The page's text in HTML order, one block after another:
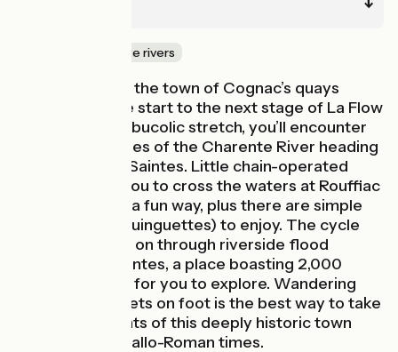
Canals & intimate rivers
Riding off along the town of Cognac’s quays
makes for a fine start to the next stage of La Flow
Vélo. Along this bucolic stretch, you’ll encounter
several tributaries of the Charente River heading
for the town of Saintes. Little chain-operated
ferries enable you to cross the waters at Rouffiac
and Chaniers in a fun way, plus there are simple
riverside inns (guinguettes) to enjoy. The cycle
route continues on through riverside flood
meadows to Saintes, a place boasting 2,000
years of history for you to explore. Wandering
around the streets on foot is the best way to take
in the many sights of this deeply historic town
going back to Gallo-Roman times.